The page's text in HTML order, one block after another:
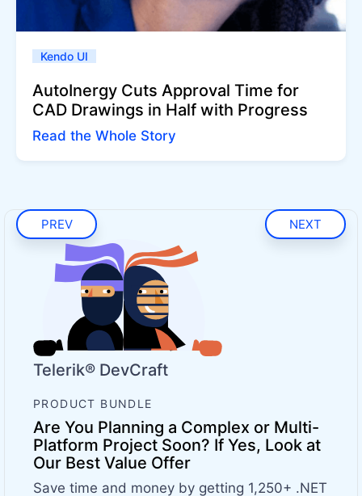
Kendo UI
AutoInergy Cuts Approval Time for
CAD Drawings in Half with Progress
Read the Whole Story
PREV NEXT
Telerik® DevCraft
PRODUCT BUNDLE
Are You Planning a Complex or Multi-
Platform Project Soon? If Yes, Look at
Our Best Value Offer
Save time and money by getting 1,250+ .NET